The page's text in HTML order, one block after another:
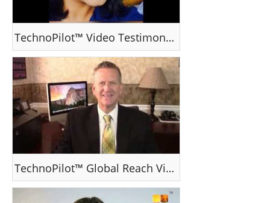
TechnoPilot™ Video Testimonial
TechnoPilot™ Global Reach Video